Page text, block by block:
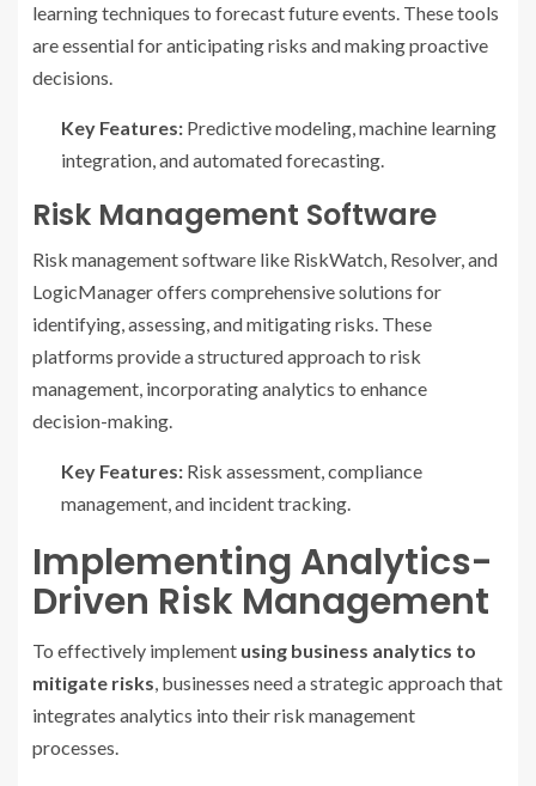
learning techniques to forecast future events. These tools
are essential for anticipating risks and making proactive
decisions.
Key Features: Predictive modeling, machine learning
integration, and automated forecasting.
Risk Management Software
Risk management software like RiskWatch, Resolver, and
LogicManager offers comprehensive solutions for
identifying, assessing, and mitigating risks. These
platforms provide a structured approach to risk
management, incorporating analytics to enhance
decision-making.
Key Features: Risk assessment, compliance
management, and incident tracking.
Implementing Analytics-
Driven Risk Management
To effectively implement using business analytics to
mitigate risks, businesses need a strategic approach that
integrates analytics into their risk management
processes.